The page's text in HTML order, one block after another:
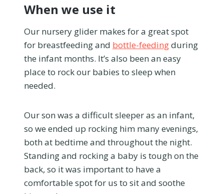
When we use it
Our nursery glider makes for a great spot
for breastfeeding and bottle-feedingduring
the infant months. It’s also been an easy
place to rock our babies to sleep when
needed.
Our son was a difficult sleeper as an infant,
so we ended up rocking him many evenings,
both at bedtime and throughout the night.
Standing and rocking a baby is tough on the
back, so it was important to have a
comfortable spot for us to sit and soothe